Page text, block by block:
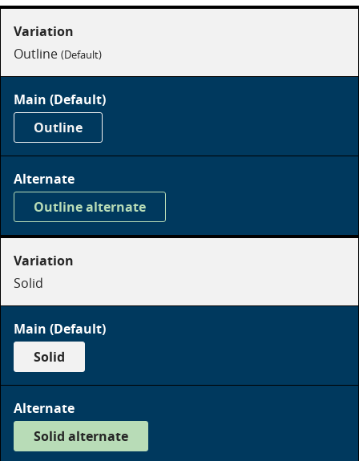
Outline (Default)
Outline
on
dark
Outline alternate
on
dark
Solid
Solid
on
dark
Solid alternate
on